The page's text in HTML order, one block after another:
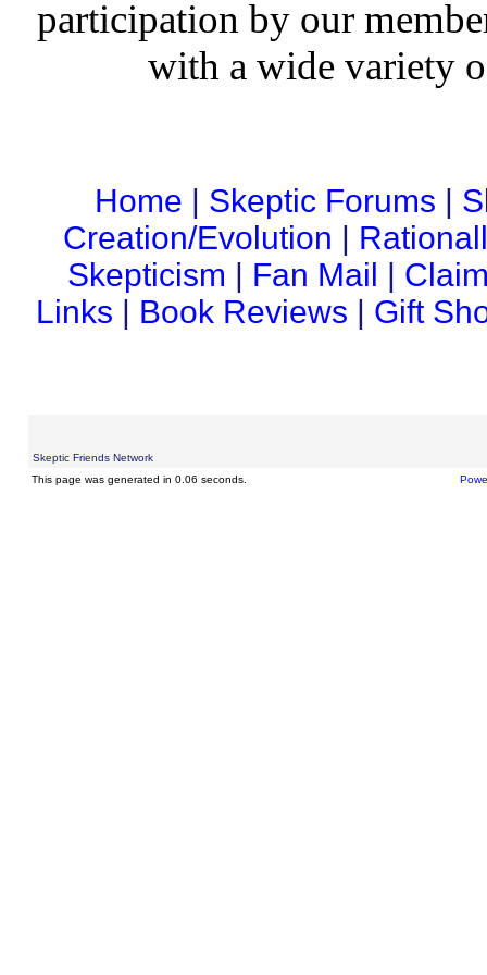
participation by our
with a wide variety
Home | Skeptic Forums |
Creation/Evolution |
Skepticism | Fan Mail |
Links | Book Reviews | Gift
Skeptic Friends Network
This page was generated in 0.06 seconds.